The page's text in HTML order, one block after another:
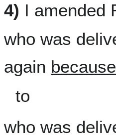
4) I amended
who was
again
to
who was